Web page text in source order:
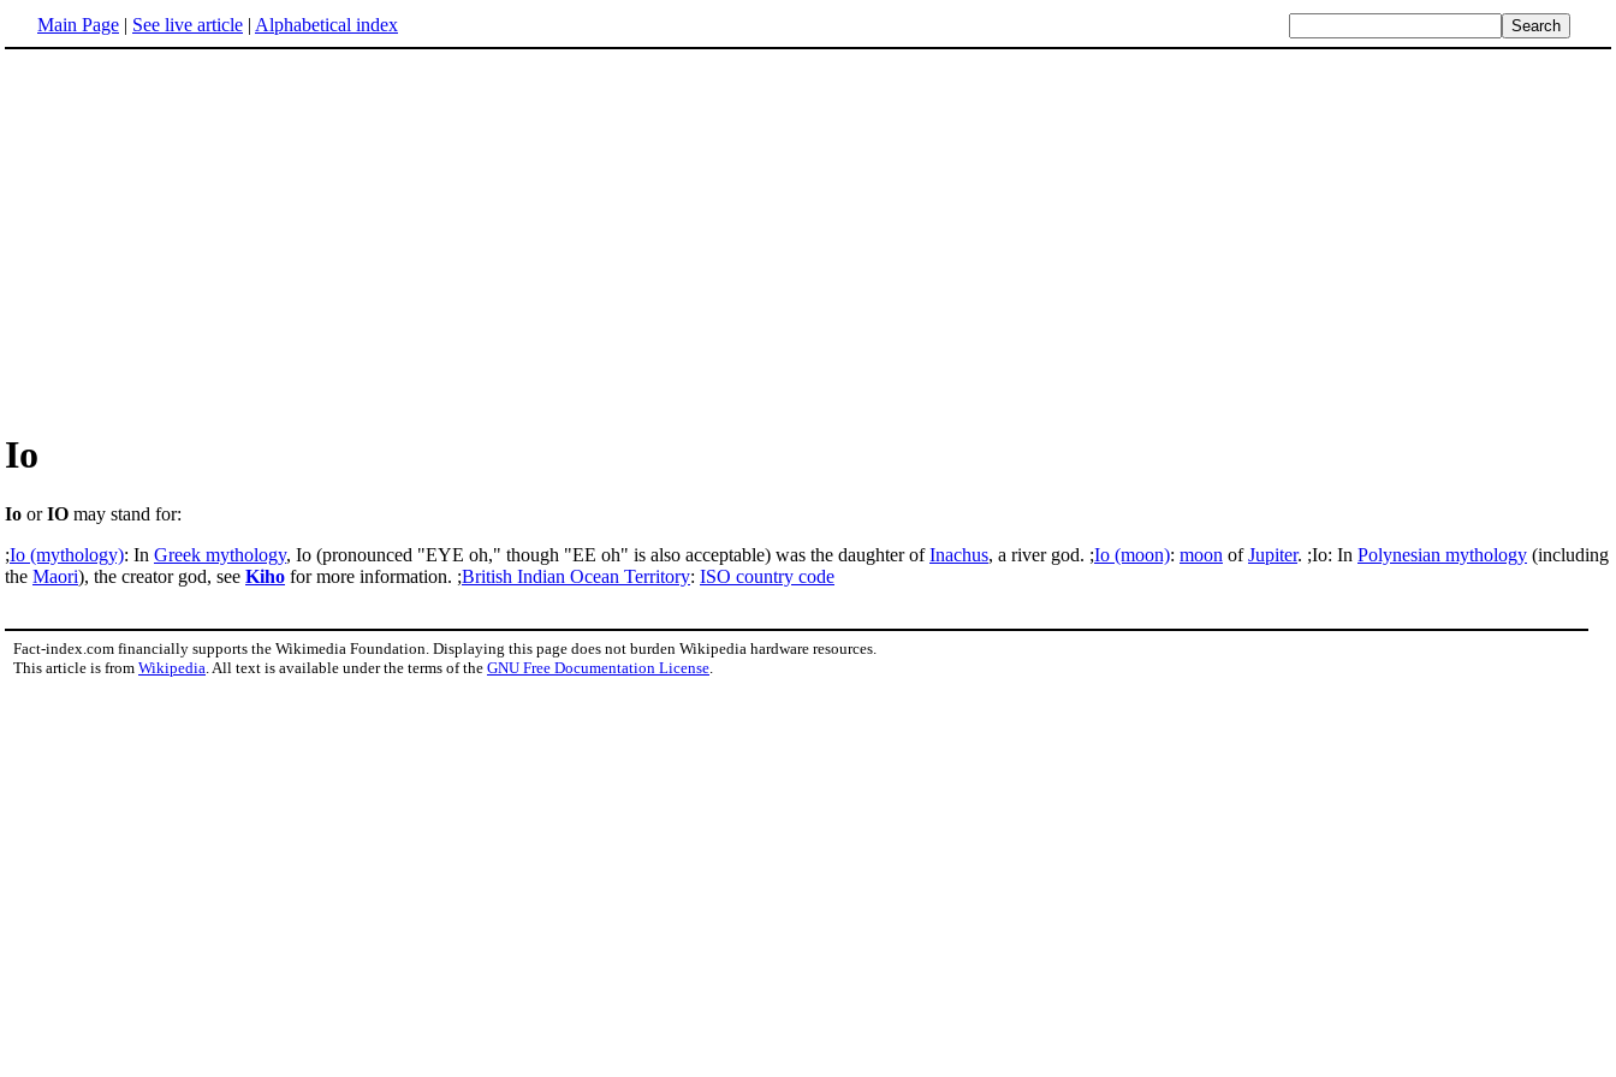
Main Page | See live article | Alphabetical index
Io
Io orIO may stand for:
;Io (mythology): In Greek mythology, Io (pronounced "EYE oh," though "EE oh" is also acceptable) was the daughter ofInachus, a river god. ;Io (moon): moon ofJupiter. ;Io: In Polynesian mythology (including
the Maori), the creator god, see Kiho for more information. ;British Indian Ocean Territory: ISO country code
Fact-index.com financially supports the Wikimedia Foundation. Displaying this page does not burden Wikipedia hardware resources.
This article is from Wikipedia . All text is available under the terms of the GNU Free Documentation License